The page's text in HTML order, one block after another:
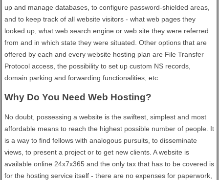
up and manage databases, to configure password-shielded areas,
and to keep track of all website visitors - what web pages they
looked up, what web search engine or web site they were referred
from and in which state they were situated. Other options that are
offered by each and every website hosting plan are File Transfer
Protocol access, the possibility to set up custom NS records,
domain parking and forwarding functionalities, etc.
Why Do You Need Web Hosting?
No doubt, possessing a website is the swiftest, simplest and most
affordable means to reach the highest possible number of people. It
is a way to find fellows with analogous pursuits, to disseminate
views, to present a project or to get new clients. A website is
available online 24x7x365 and the only tax that has to be covered is
for the hosting service itself - there are no expenses for paperwork,